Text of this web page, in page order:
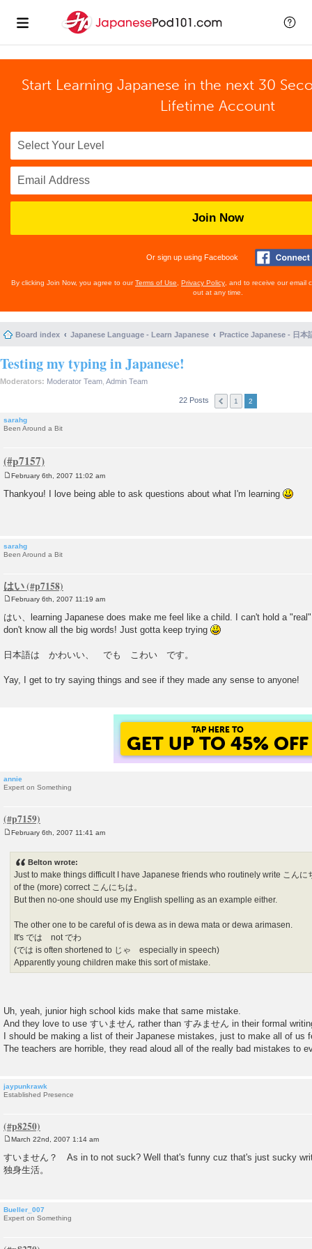
Start Learning Japanese in the next 30
Lifetime Account
Join Now
Or sign up using Facebook
By clicking Join Now, you agree to ourTerms of Use Privacy Policy , and to receive our email
out at any time.
Board index Japanese Language - Learn Japanese Practice Japanese - 日本
Testing my typing in Japanese!
Moderators: Moderator Team Admin Team
22 Posts 1 2
sarahg
Been Around a Bit
s
February 6th, 2007 11:02 am
Thankyou! I love being able to ask questions about what I'm learning
sarahg
Been Around a Bit
はい
o
s
t
February 6th, 2007 11:19 am
はい、learning Japanese does make me feel like a child. I can't hold a
don't know all the big words! Just gotta keep trying
日本語は かわいい、 でも こわい です。
Yay, I get to try saying things and see if they made any sense to anyone!
TAP HERE TO
GET UP TO 45% OFF
annie
Expert on Something
February 6th, 2007 11:41 am
Belton wrote:
Just to make things difficult I have Japanese friends who routinely write こ
of the (more) correct こんにちは。
But then no-one should use my English spelling as an example either.
The other one to be careful of is dewa as in dewa mata or dewa arimasen.
It's では not でわ
(では is often shortened to じゃ especially in speech)
Apparently young children make this sort of mistake.
Uh, yeah, junior high school kids make that same mistake.
And they love to use すいません rather than すみません in their formal
I should be making a list of their Japanese mistakes, just to make all of us
The teachers are horrible, they read aloud all of the really bad mistakes to
jaypunkrawk
Established Presence
o
s
t
March 22nd, 2007 1:14 am
すいません？ As in to not suck? Well that's funny cuz that's just sucky
独身生活。
Bueller_007
Expert on Something